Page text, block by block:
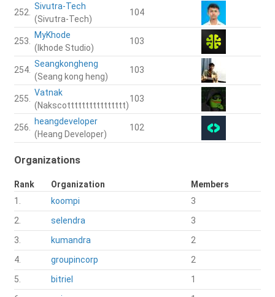
252.
Sivutra-Tech
(Sivutra-Tech)
104
253.
MyKhode
(Ikhode Studio)
103
254.
Seangkongheng
(Seang kong heng)
103
255.
Vatnak
(Nakscotttttttttttttttt)
103
256.
heangdeveloper
(Heang Developer)
102
Organizations
Rank Organization
Members
1.
koompi
3
2.
selendra
3
3.
kumandra
2
4.
groupincorp
2
5.
bitriel
1